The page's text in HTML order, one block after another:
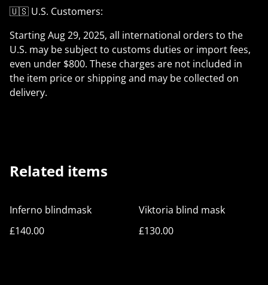
🇺🇸 U.S. Customers:
Starting Aug 29, 2025, all international orders to the
U.S. may be subject to customs duties or import fees,
even under $800. These charges are not included in
the item price or shipping and may be collected on
delivery.
Related items
Inferno blindmask
£140.00
Viktoria blind mask
£130.00